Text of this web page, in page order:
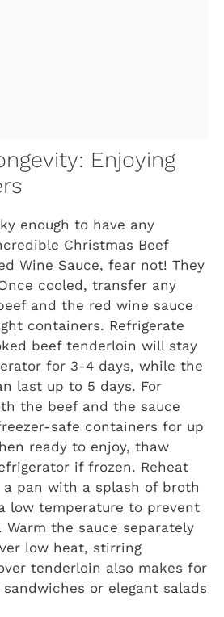
Enjoying
enough to have any
Christmas Beef
Wine Sauce, fear not! They
cooled, transfer any
and the red wine sauce
containers. Refrigerate
beef tenderloin will stay
for 3-4 days, while the
last up to 5 days. For
the beef and the sauce
safe containers for up
ready to enjoy, thaw
if frozen. Reheat
pan with a splash of broth
low temperature to prevent
the sauce separately
low heat, stirring
tenderloin also makes for
or elegant salads